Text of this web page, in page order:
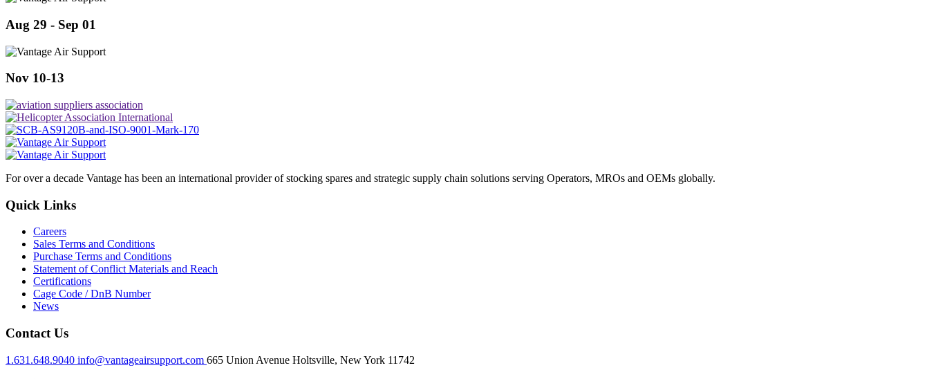
Aug 29 - Sep 01
Nov 10-13
For over a decade Vantage has been an international provider of stocking spares and strategic supply chain solutions serving Operators, MROs and OEMs globally.
Quick Links
Careers
Sales Terms and Conditions
Purchase Terms and Conditions
Statement of Conflict Materials and Reach
Certifications
Cage Code / DnB Number
News
Contact Us
1.631.648.9040 info@vantageairsupport.com 665 Union Avenue Holtsville, New York 11742